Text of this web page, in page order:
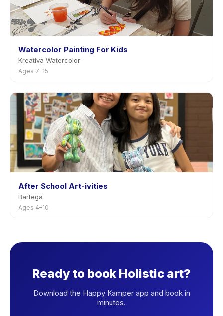
Watercolor Painting For Kids
Kreativa Watercolor
Ages 7–15
After School Art-ivities
Bartega
Ages 4–10
Ready to book Holistic art?
Download the Happy Kamper app and book in
minutes.